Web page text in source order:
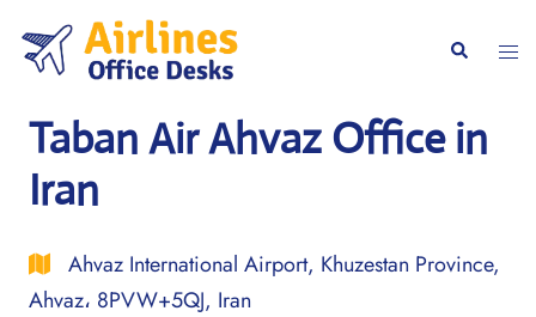
content
Search
Taban Air Ahvaz Office in
Iran
Ahvaz International Airport, Khuzestan Province,
Ahvaz، 8PVW+5QJ, Iran